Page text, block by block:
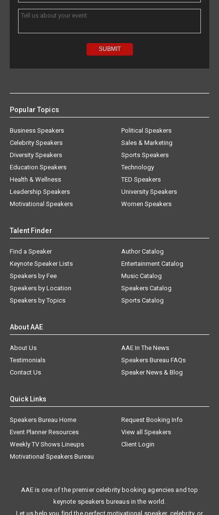
Popular Topics
Business Speakers
Celebrity Speakers
Diversity Speakers
Education Speakers
Health & Wellness
Leadership Speakers
Motivational Speakers
Political Speakers
Sales & Marketing
Sports Speakers
Technology
TED Speakers
University Speakers
Women Speakers
Talent Finder
Find a Speaker
Keynote Speaker Lists
Speakers by Fee
Speakers by Location
Speakers by Topics
Author Catalog
Entertainment Catalog
Music Catalog
Speakers Catalog
Sports Catalog
About AAE
About Us
AAE In The News
Testimonials
Speakers Bureau FAQs
Contact Us
Speaker News & Blog
Quick Links
Speakers Bureau Home
Request Booking Info
Event Planner Resources
View all Speakers
Weekly TV Shows Lineups
Client Login
Motivational Speakers Bureau
AAE is one of the premier celebrity booking agencies and top
keynote speakers bureaus in the world.
Let us help you find the perfect motivational speaker, celebrity, or